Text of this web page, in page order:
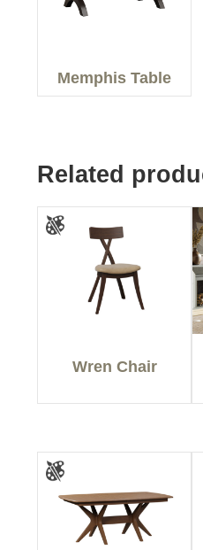
Memphis Table
Related
Wren Chair